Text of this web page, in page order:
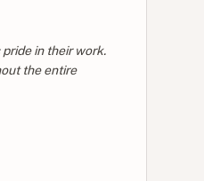
in their work.
the entire